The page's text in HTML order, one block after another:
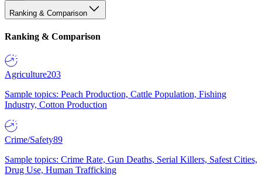
Ranking & Comparison
Ranking & Comparison
Agriculture203
Sample topics: Peach Production, Cattle Population, Fishing
Industry, Cotton Production
Crime/Safety89
Sample topics: Crime Rate, Gun Deaths, Serial Killers, Safest Cities,
Drug Use, Human Trafficking